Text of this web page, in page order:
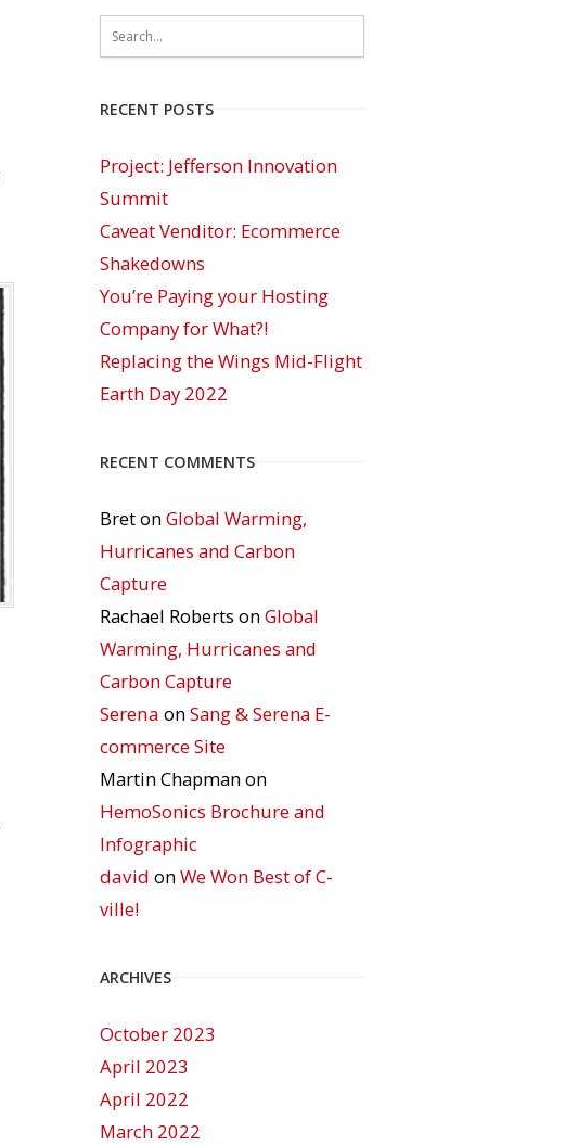
RECENT POSTS
Project: Jefferson Innovation
Summit
Caveat Venditor: Ecommerce
Shakedowns
You’re Paying your Hosting
Company for What?!
Replacing the Wings Mid-Flight
Earth Day 2022
RECENT COMMENTS
BretonGlobal Warming,
Hurricanes and Carbon
Capture
Rachael Roberts onGlobal
Warming, Hurricanes and
Carbon Capture
Serena onSang & Serena E-
commerce Site
Martin Chapmanon
HemoSonics Brochure and
Infographic
david onWe Won Best of C-
ville!
ARCHIVES
October 2023
April 2023
April 2022
March 2022